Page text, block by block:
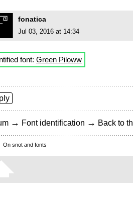
fonatica
Jul 03, 2016 at 14:34
font: Green Piloww
→ Font identification → Back to
On snot and fonts